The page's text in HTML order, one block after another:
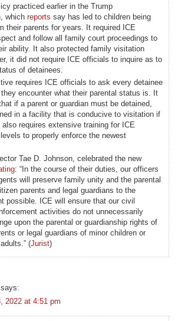
practiced earlier in the Trump
which reports say has led to children being
their parents for years. It required ICE
and follow all family court proceedings to
ability. It also protected family visitation
it did not require ICE officials to inquire as to
of detainees.
requires ICE officials to ask every detainee
encounter what their parental status is. It
if a parent or guardian must be detained,
in a facility that is conducive to visitation if
requires extensive training for ICE
to properly enforce the newest
Tae D. Johnson, celebrated the new
: “In the course of their duties, our officers
will preserve family unity and the parental
parents and legal guardians to the
possible. ICE will ensure that our civil
activities do not unnecessarily
upon the parental or guardianship rights of
or legal guardians of minor children or
(Jurist)
says:
2022 at 4:51 pm